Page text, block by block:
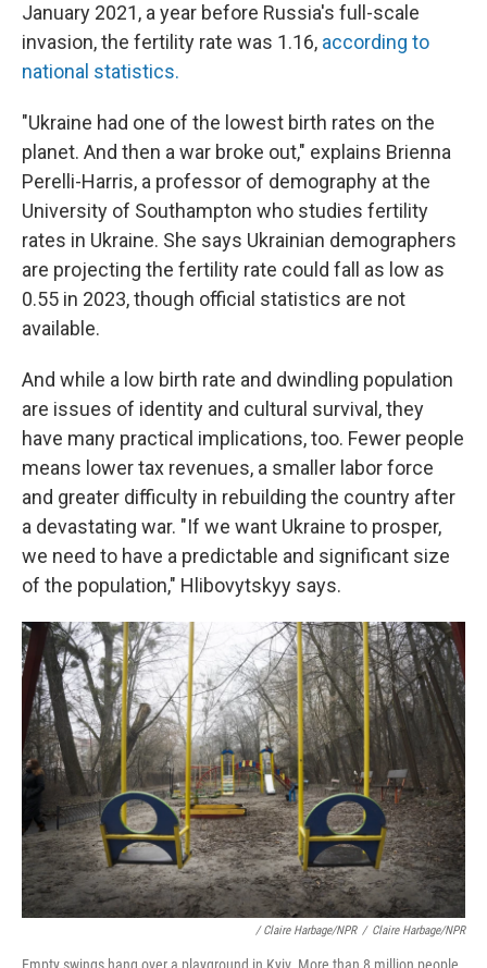
January 2021, a year before Russia's full-scale
invasion, the fertility rate was 1.16, according to
national statistics.
"Ukraine had one of the lowest birth rates on the
planet. And then a war broke out," explains Brienna
Perelli-Harris, a professor of demography at the
University of Southampton who studies fertility
rates in Ukraine. She says Ukrainian demographers
are projecting the fertility rate could fall as low as
0.55 in 2023, though official statistics are not
available.
And while a low birth rate and dwindling population
are issues of identity and cultural survival, they
have many practical implications, too. Fewer people
means lower tax revenues, a smaller labor force
and greater difficulty in rebuilding the country after
a devastating war. "If we want Ukraine to prosper,
we need to have a predictable and significant size
of the population," Hlibovytskyy says.
/ Claire Harbage/NPR / Claire Harbage/NPR